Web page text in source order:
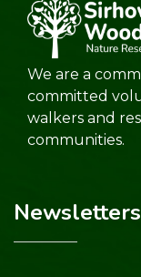
We are a
committed
walkers and
communities.
Newsletters